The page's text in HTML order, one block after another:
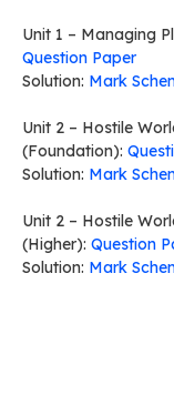
Unit 1 – Managing
Question Paper
Solution: Mark
Unit 2 – Hostile
(Foundation):
Solution: Mark
Unit 2 – Hostile
(Higher): Question
Solution: Mark